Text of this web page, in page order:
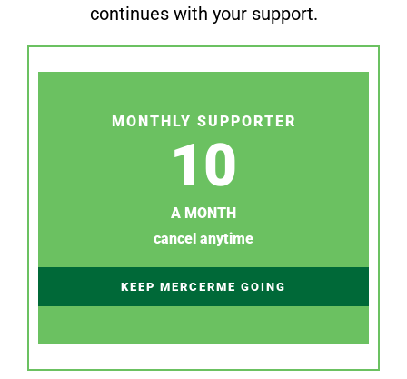
continues with your support.
MONTHLY SUPPORTER
10
A MONTH
cancel anytime
KEEP MERCERME GOING